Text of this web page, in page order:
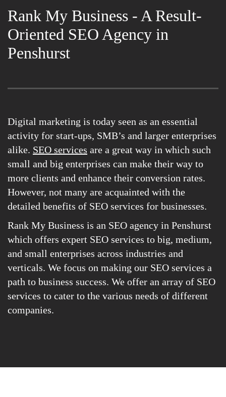
Rank My Business - A Result-
Oriented SEO Agency in
Penshurst
Digital marketing is today seen as an essential
activity for start-ups, SMB’s and larger enterprises
alike. SEO services are a great way in which such
small and big enterprises can make their way to
more clients and enhance their conversion rates.
However, not many are acquainted with the
detailed benefits of SEO services for businesses.
Rank My Business is an SEO agency in Penshurst
which offers expert SEO services to big, medium,
and small enterprises across industries and
verticals. We focus on making our SEO services a
path to business success. We offer an array of SEO
services to cater to the various needs of different
companies.